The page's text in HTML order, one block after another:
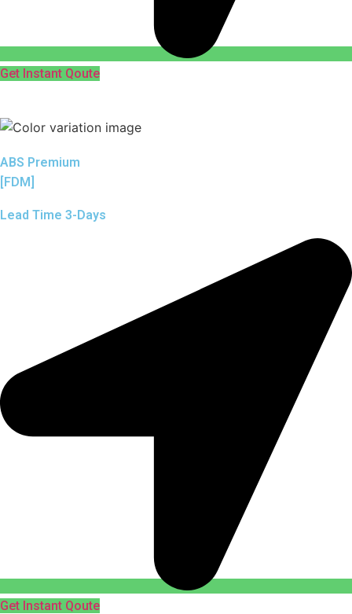
Get Instant Qoute
ABS Premium
[FDM]
Lead Time 3-Days
Get Instant Qoute